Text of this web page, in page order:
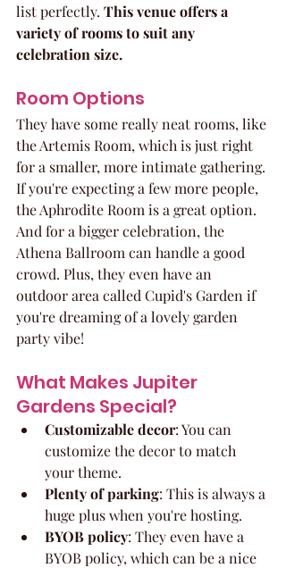
list perfectly. This venue offers a
variety of rooms to suit any
celebration size.
Room Options
They have some really neat rooms, like
the Artemis Room, which is just right
for a smaller, more intimate gathering.
If you're expecting a few more people,
the Aphrodite Room is a great option.
And for a bigger celebration, the
Athena Ballroom can handle a good
crowd. Plus, they even have an
outdoor area called Cupid's Garden if
you're dreaming of a lovely garden
party vibe!
What Makes Jupiter
Gardens Special?
Customizable decor: You can
customize the decor to match
your theme.
Plenty of parking: This is always a
huge plus when you're hosting.
BYOB policy: They even have a
BYOB policy, which can be a nice